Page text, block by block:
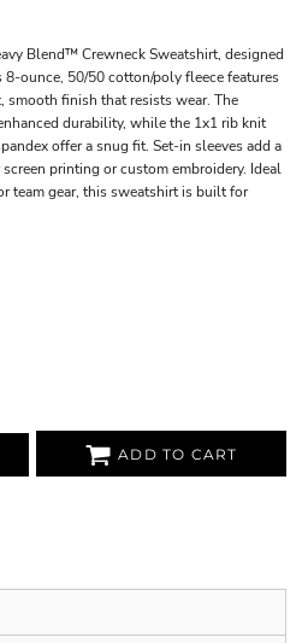
Blend™ Crewneck Sweatshirt, designed
ounce, 50/50 cotton/poly fleece features
smooth finish that resists wear. The
durability, while the 1x1 rib knit
offer a snug fit. Set-in sleeves add a
printing or custom embroidery. Ideal
team gear, this sweatshirt is built for
ADD TO CART